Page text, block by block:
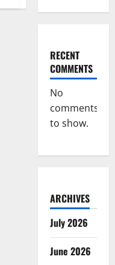
RECENT
COMMENTS
No
comments
to show.
ARCHIVES
July 2026
June 2026